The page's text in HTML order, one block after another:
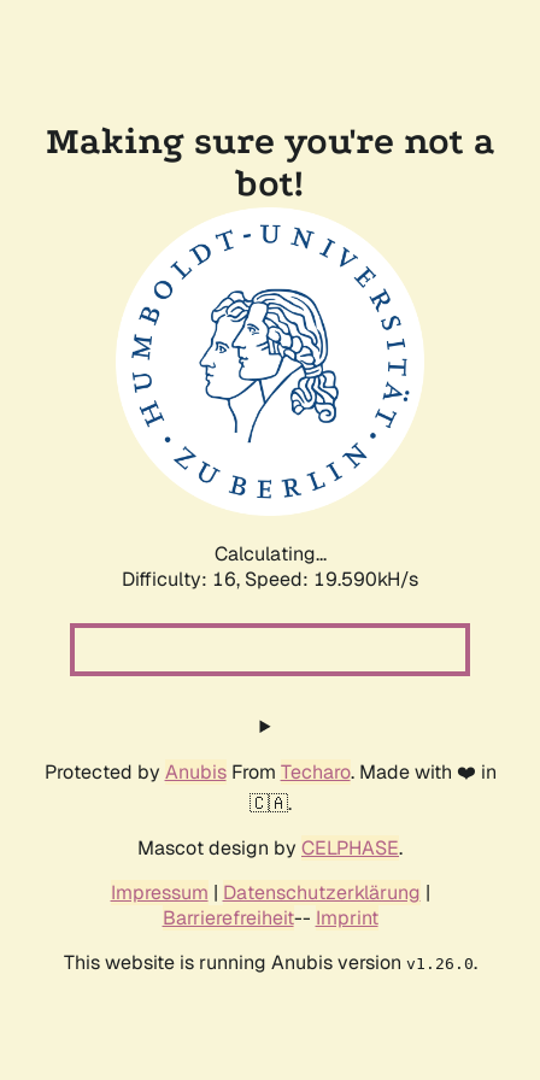
Making sure you're not a
bot!
Calculating...
Difficulty: 16, Speed: 20.710kH/s
Protected by AnubisFrom Techaro. Made with ❤️ in
🇨🇦.
Mascot design by CELPHASE.
Impressum | Datenschutzerklärung |
Barrierefreiheit-- Imprint
This website is running Anubis version v1.26.0.